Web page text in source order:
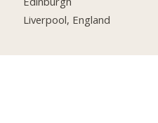
Liverpool, England